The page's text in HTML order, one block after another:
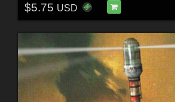
$5.75 USD